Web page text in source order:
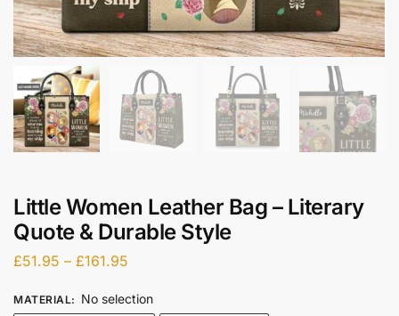
Little Women Leather Bag – Literary
Quote & Durable Style
£51.95 – £161.95
MATERIAL: No selection